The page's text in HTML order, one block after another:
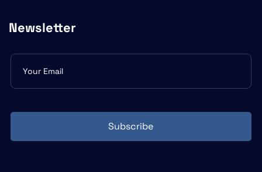
Newsletter
form
Subscribe